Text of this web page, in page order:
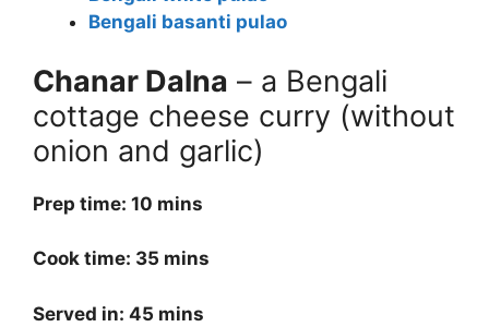
Bengali basanti pulao
Chanar Dalna – a Bengali
cottage cheese curry (without
onion and garlic)
Prep time: 10 mins
Cook time: 35 mins
Served in: 45 mins